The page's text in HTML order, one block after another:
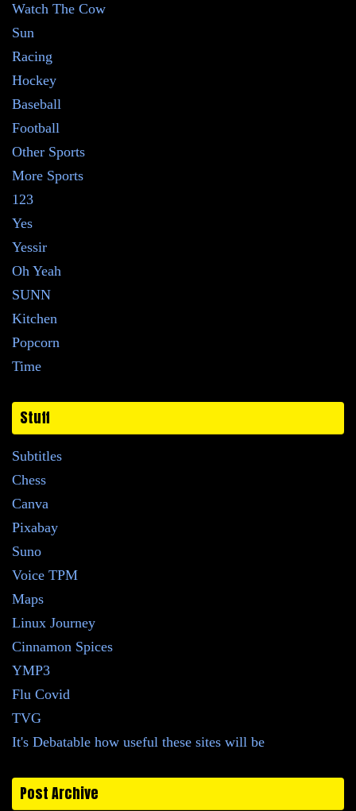
Watch The Cow
Sun
Racing
Hockey
Baseball
Football
Other Sports
More Sports
123
Yes
Yessir
Oh Yeah
SUNN
Kitchen
Popcorn
Time
Stuff
Subtitles
Chess
Canva
Pixabay
Suno
Voice TPM
Maps
Linux Journey
Cinnamon Spices
YMP3
Flu Covid
TVG
It's Debatable how useful these sites will be
Post Archive